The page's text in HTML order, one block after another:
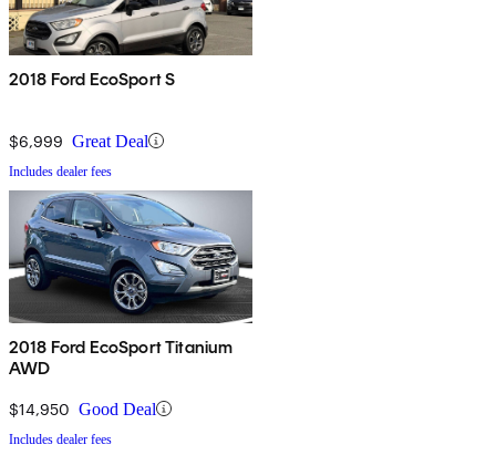
2018 Ford EcoSport S
$6,999 Great Deal
Includes dealer fees
2018 Ford EcoSport Titanium
AWD
$14,950 Good Deal
Includes dealer fees